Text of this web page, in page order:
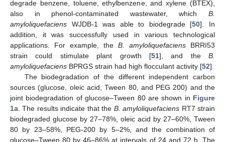
degrade benzene, toluene, ethylbenzene, and xylene (BTEX),
also in phenol-contaminated wastewater, which B.
amyloliquefaciens WJDB-1 was able to biodegrade [50]. In
addition, it was successfully used in various technological
applications. For example, the B. amyloliquefaciens BRRI53
strain could stimulate plant growth [51], and the B.
amyloliquefaciens BPRGS strain had high flocculant activity [52].
The biodegradation of the different independent carbon
sources (glucose, oleic acid, Tween 80, and PEG 200) and the
joint biodegradation of glucose–Tween 80 are shown in Figure
1a. The results indicate that the B. amyloliquefaciens RT7 strain
biodegraded glucose by 27–78%, oleic acid by 27–60%, Tween
80 by 23–58%, PEG-200 by 5–2%, and the combination of
glucose–Tween 80 by 46–86% at intervals of 24 and 72 h. The